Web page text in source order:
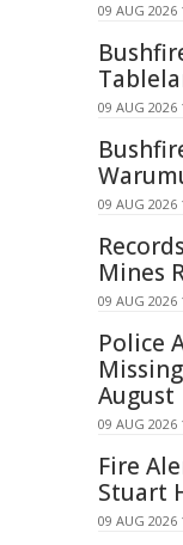
09 AUG 2026
09 AUG 2026
09 AUG 2026
Mines
09 AUG 2026
Police
August
09 AUG 2026
Fire
Stuart
09 AUG 2026